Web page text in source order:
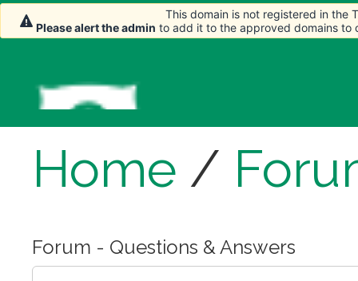
Home /
Forum - Questions & Answers
This domain is not registered in the
Please alert the admin to add it to the approved domains to